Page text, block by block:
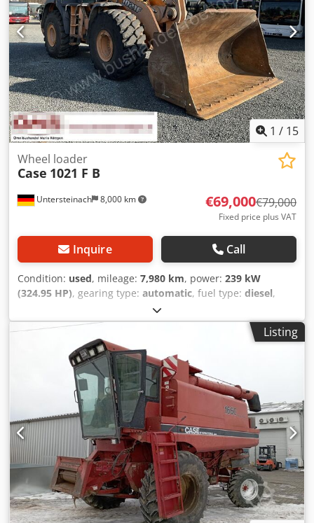
1 / 15
Untersteinach 8,000 km
Wheel loader
Case 1021 F B
€69,000€79,000
Fixed price plus VAT
Inquire Call
Condition: used, mileage: 7,980 km, power: 239 kW
(324.95 HP), gearing type: automatic, fuel type: diesel,
, first registration:
construction:2013, Equipment:air conditioning, =
Additional options and accessories = - Autoradio - Climate
control Credpsy Hu U Aofx Ammef - Hydraulic power
steering - Individual air cooling - Power steering - Reverse
camera - Sun visor = More information = Engine capacity:
8.710 cc Dimensions (LxBxH): 895 x 357 x 300 cm Make of
engine: Case
Listing